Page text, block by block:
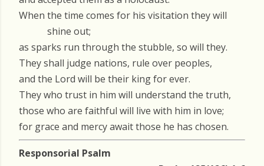
When the time comes for his visitation they will
shine out;
as sparks run through the stubble, so will they.
They shall judge nations, rule over peoples,
and the Lord will be their king for ever.
They who trust in him will understand the truth,
those who are faithful will live with him in love;
for grace and mercy await those he has chosen.
Responsorial Psalm